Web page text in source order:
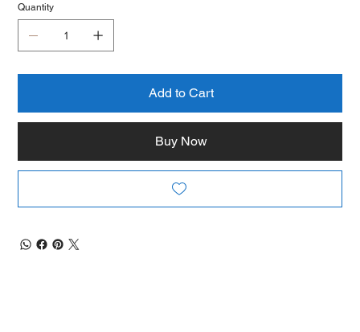
Quantity
Add to Cart
Buy Now